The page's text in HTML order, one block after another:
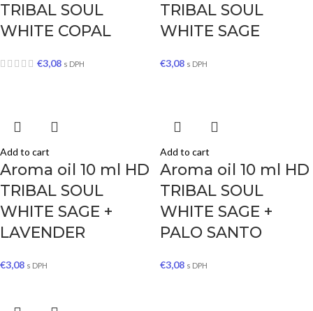
TRIBAL SOUL
WHITE COPAL
€3,08 s DPH
TRIBAL SOUL
WHITE SAGE
€3,08 s DPH
Add to cart
Aroma oil 10 ml HD
TRIBAL SOUL
WHITE SAGE +
LAVENDER
€3,08 s DPH
Add to cart
Aroma oil 10 ml HD
TRIBAL SOUL
WHITE SAGE +
PALO SANTO
€3,08 s DPH